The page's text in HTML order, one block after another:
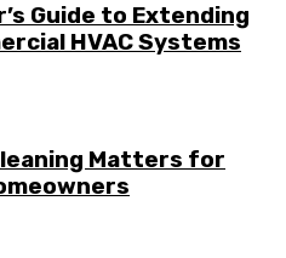
Guide to Extending
HVAC Systems
Matters for